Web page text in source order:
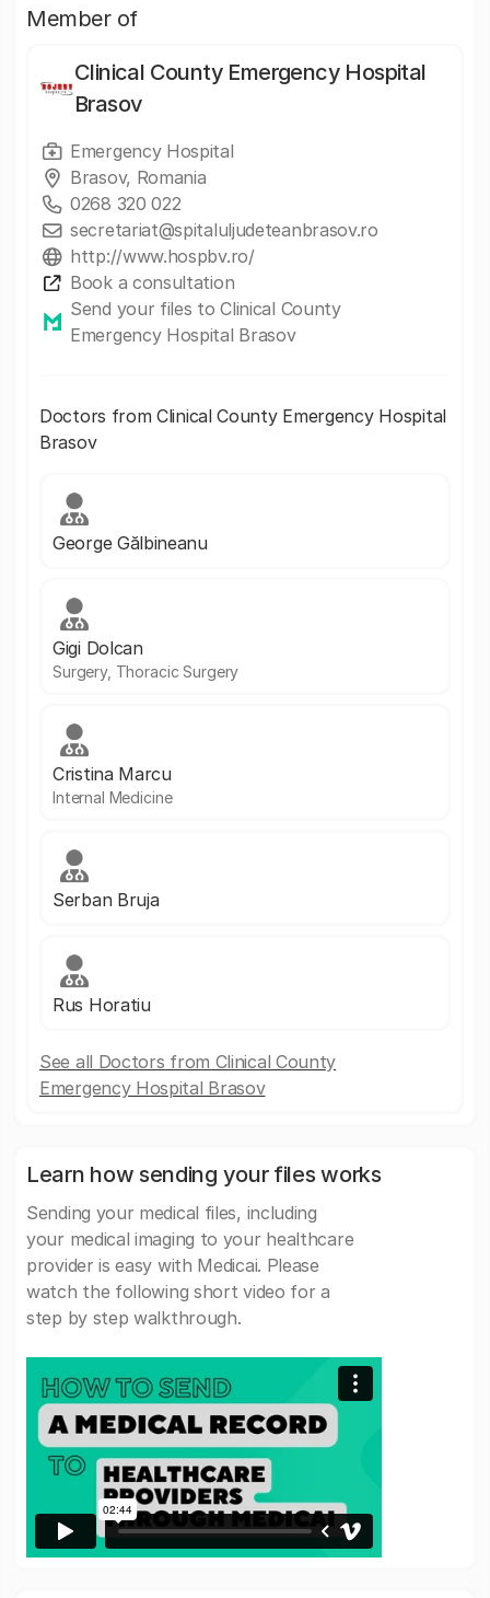
Member of
Clinical County Emergency Hospital
Brasov
Emergency Hospital
Brasov, Romania
0268 320 022
secretariat@spitaluljudeteanbrasov.ro
http://www.hospbv.ro/
Book a consultation
Send your files to Clinical County
Emergency Hospital Brasov
Doctors from Clinical County Emergency Hospital
Brasov
George Gălbineanu
Gigi Dolcan
Surgery, Thoracic Surgery
Cristina Marcu
Internal Medicine
Serban Bruja
Rus Horatiu
See all Doctors from Clinical County
Emergency Hospital Brasov
Learn how sending your files works
Sending your medical files, including
your medical imaging to your healthcare
provider is easy with Medicai. Please
watch the following short video for a
step by step walkthrough.